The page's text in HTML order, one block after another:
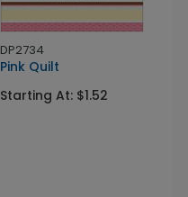
DP2734
Pink Quilt
Starting At: $1.52